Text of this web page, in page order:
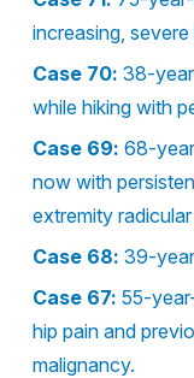
increasing,
Case 70: 38-
while hiking with
Case 69: 68-
now with
extremity
Case 68: 39-
Case 67: 55-
hip pain and
malignancy.